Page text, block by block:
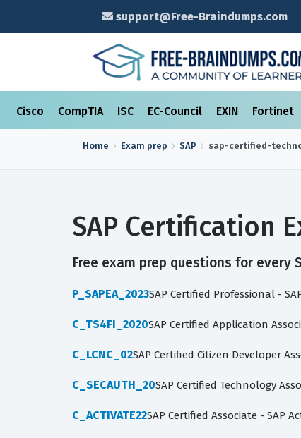
support@Free-Braindumps.com
Cisco CompTIA ISC EC-Council EXIN Fortinet
Home Exam prep SAP sap-certified-
SAP Certification
Free exam prep questions for
P_SAPEA_2023SAP Certified Professional -
C_TS4FI_2020SAP Certified Application
C_LCNC_02SAP Certified Citizen Developer
C_SECAUTH_20SAP Certified Technology
C_ACTIVATE22SAP Certified Associate - SAP